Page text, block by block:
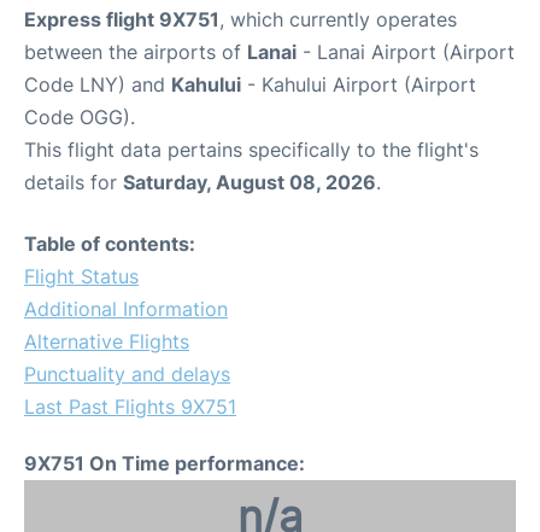
Express flight 9X751, which currently operates
between the airports of Lanai - Lanai Airport (Airport
Code LNY) and Kahului - Kahului Airport (Airport
Code OGG).
This flight data pertains specifically to the flight's
details for Saturday, August 08, 2026.
Table of contents:
Flight Status
Additional Information
Alternative Flights
Punctuality and delays
Last Past Flights 9X751
9X751 On Time performance:
n/a